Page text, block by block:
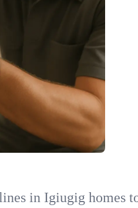
in Igiugig homes